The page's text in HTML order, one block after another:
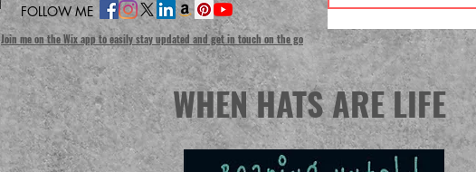
FOLLOW ME
Join me on the Wix app to easily stay updated and get in touch on the go
WHEN HATS ARE LIFE